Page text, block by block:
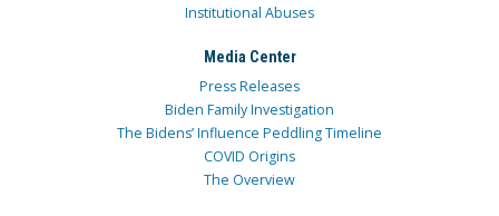
Institutional Abuses
Media Center
Press Releases
Biden Family Investigation
The Bidens’ Influence Peddling Timeline
COVID Origins
The Overview